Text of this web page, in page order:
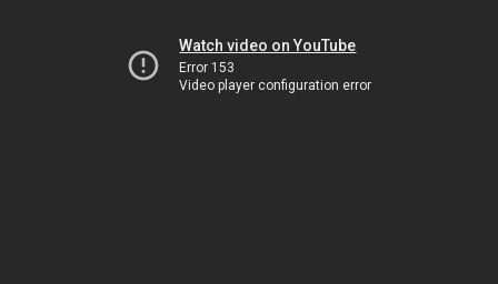
Watch video on YouTube
Error 153
Video player configuration error